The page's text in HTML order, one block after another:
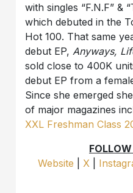
with singles “F.N.F” &
which debuted in the
Hot 100. That same
debut EP,Anyways,
sold close to 400K
debut EP from a
Since she emerged
of major magazines
XXL Freshman Class
Website
X|